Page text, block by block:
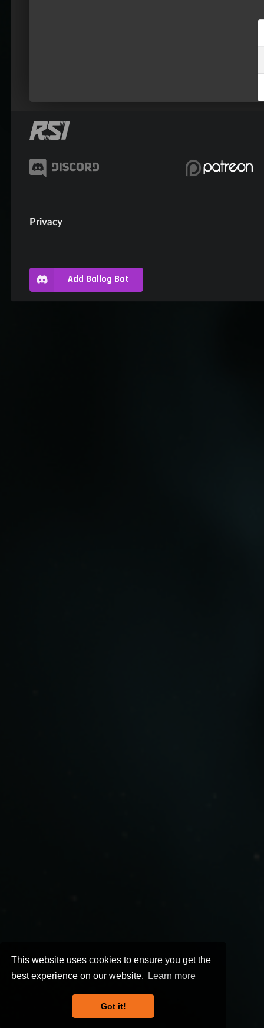
This website uses cookies to ensure you get the
best experience on our website.
Learn more
Got it!
Privacy
Add Gallog Bot